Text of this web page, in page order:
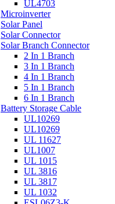
UL4703
Microinverter
Solar Panel
Solar Connector
Solar Branch Connector
2 In 1 Branch
3 In 1 Branch
4 In 1 Branch
5 In 1 Branch
6 In 1 Branch
Battery Storage Cable
UL10269
UL10269
UL 11627
UL1007
UL 1015
UL 3816
UL 3817
UL 1032